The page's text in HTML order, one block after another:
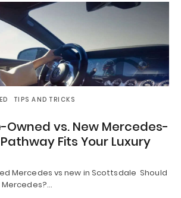
TIPS AND TRICKS
Owned vs. New Mercedes-
Fits Your Luxury
Mercedes vs new in Scottsdale Should
Mercedes?…